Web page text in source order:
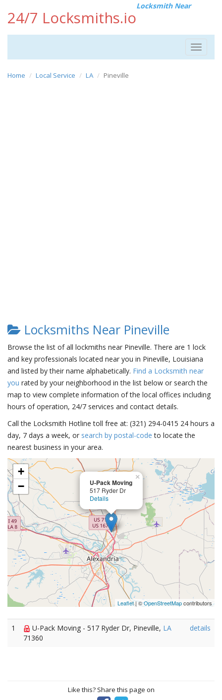
24/7 Locksmiths.io
Locksmith Near
Toggle
Home Local Service LA Pineville
Locksmiths Near Pineville
Browse the list of all lockmiths near Pineville. There are 1 lock
and key professionals located near you in Pineville, Louisiana
and listed by their name alphabetically. Find a Locksmith near
you rated by your neighborhood in the list below or search the
map to view complete information of the local offices including
hours of operation, 24/7 services and contact details.
Call the Locksmith Hotline toll free at: (321) 294-0415 24 hours a
day, 7 days a week, or search by postal-code to locate the
nearest business in your area.
U-Pack Moving
517 Ryder Dr
Details
×
+
−
Leaflet| ©OpenStreetMapcontributors
1 U-Pack Moving - 517 Ryder Dr, Pineville, LA
71360
details
Like this? Share this page on